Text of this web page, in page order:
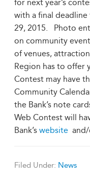
for next year’s
with a final deadline
29, 2015. Photo
on community
of venues,
Region has to offer
Contest may have
Community
the Bank’s note
Web Contest will
Bank’s website
Filed Under: News